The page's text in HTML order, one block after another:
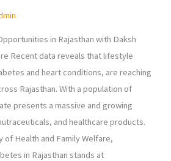
in Rajasthan with Daksh
Recent data reveals that lifestyle
and heart conditions, are reaching
Rajasthan. With a population of
presents a massive and growing
and healthcare products.
Health and Family Welfare,
in Rajasthan stands at